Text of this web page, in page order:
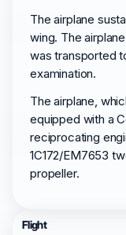
The airplane
wing. The
was transported
examination.
The airplane,
equipped with a
reciprocating
1C172/EM7653
propeller.
Flight